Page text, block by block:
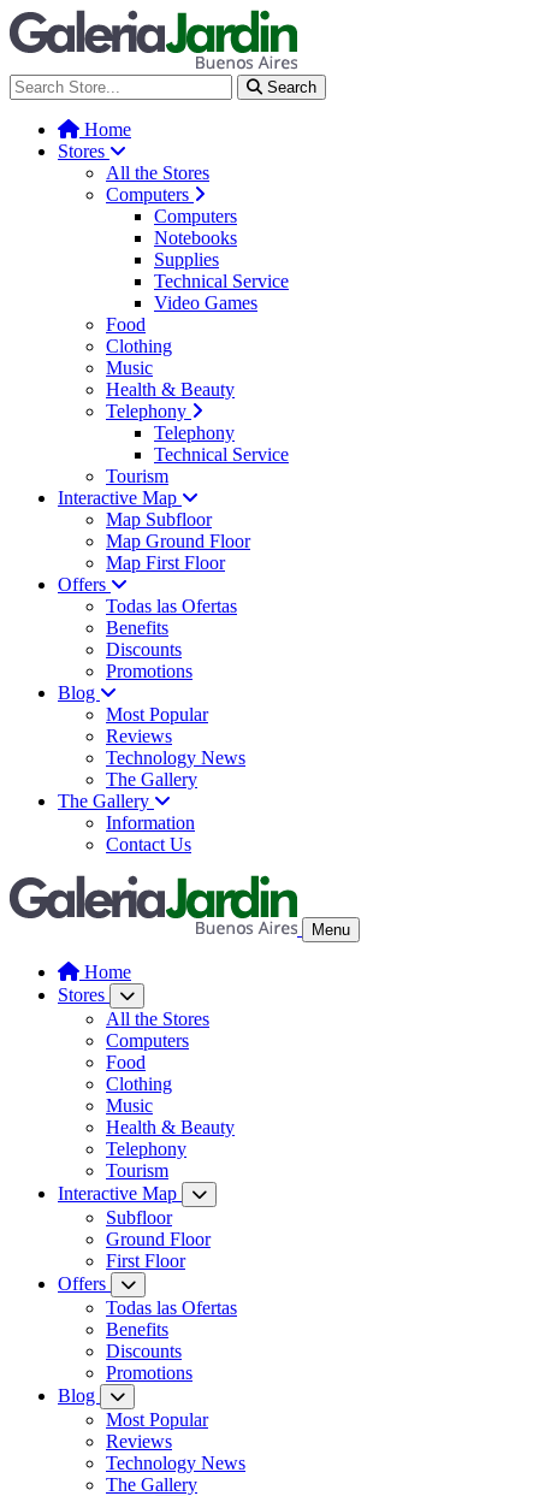
Galería Jardín - Centro de
Search
Home
Stores
All the Stores
Computers
Computers
Notebooks
Supplies
Technical Service
Video Games
Food
Clothing
Music
Health & Beauty
Telephony
Telephony
Technical Service
Tourism
Interactive Map
Map Subfloor
Map Ground Floor
Map First Floor
Offers
Todas las Ofertas
Benefits
Discounts
Promotions
Blog
Most Popular
Reviews
Technology News
The Gallery
The Gallery
Information
Contact Us
Menu
Home
Stores
All the Stores
Computers
Food
Clothing
Music
Health & Beauty
Telephony
Tourism
Interactive Map
Subfloor
Ground Floor
First Floor
Offers
Todas las Ofertas
Benefits
Discounts
Promotions
Blog
Most Popular
Reviews
Technology News
The Gallery